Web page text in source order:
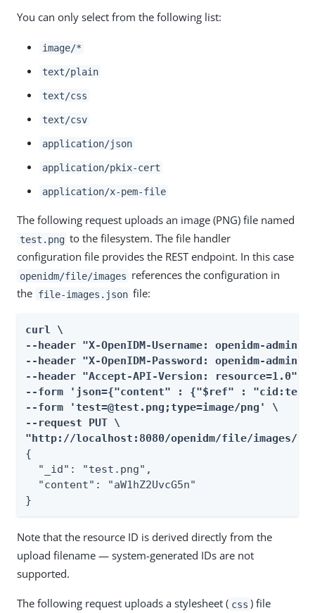
You can only select from the following list:
image/*
text/plain
text/css
text/csv
application/json
application/pkix-cert
application/x-pem-file
The following request uploads an image (PNG) file named
test.png to the filesystem. The file handler
configuration file provides the REST endpoint. In this case
openidm/file/images references the configuration in
the file-images.json file:
curl \
--header "X-OpenIDM-Username: openidm-admin"
--header "X-OpenIDM-Password: openidm-admin"
--header "Accept-API-Version: resource=1.0" \
--form 'json={"content" : {"$ref" :
--form 'test=@test.png;type=image/png' \
--request PUT \
"http://localhost:8080/openidm/file/images/
{
  "_id": "test.png",
  "content": "aW1hZ2UvcG5n"
}
Note that the resource ID is derived directly from the
upload filename — system-generated IDs are not
supported.
The following request uploads a stylesheet ( css ) file